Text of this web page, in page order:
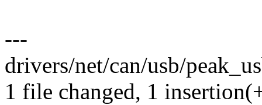
---
drivers/net/can/usb/
1 file changed, 1